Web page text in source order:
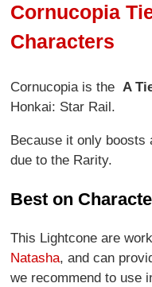
Cornucopia
Characters
Cornucopia is the A
Honkai: Star Rail.
Because it only boosts
due to the Rarity.
Best on
This Lightcone are
Natasha, and can
we recommend to use